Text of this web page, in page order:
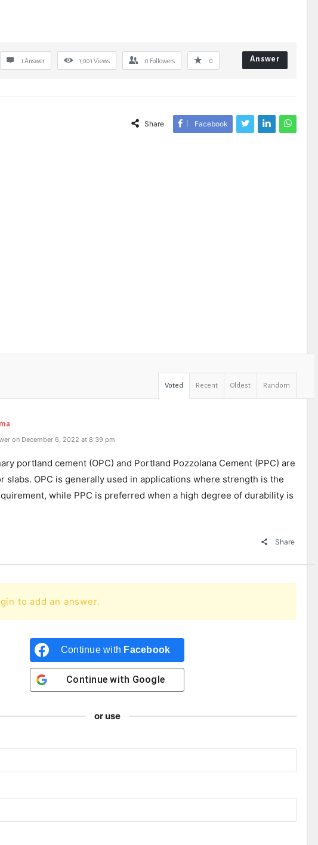
1 Answer 1,001 Views 0 Followers 0 Answer
Share Facebook
Voted Recent Oldest Random
on December 6, 2022 at 8:39 pm
portland cement (OPC) and Portland Pozzolana Cement (PPC) are
slabs. OPC is generally used in applications where strength is the
while PPC is preferred when a high degree of durability is
Share
to add an answer.
Continue with Facebook
Continue with Google
or use